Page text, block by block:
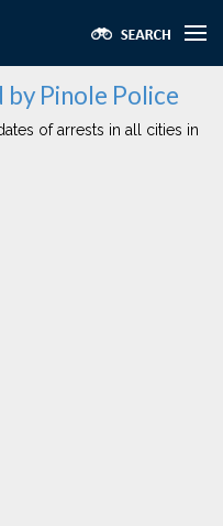
Pinole Police
of arrests in all cities in